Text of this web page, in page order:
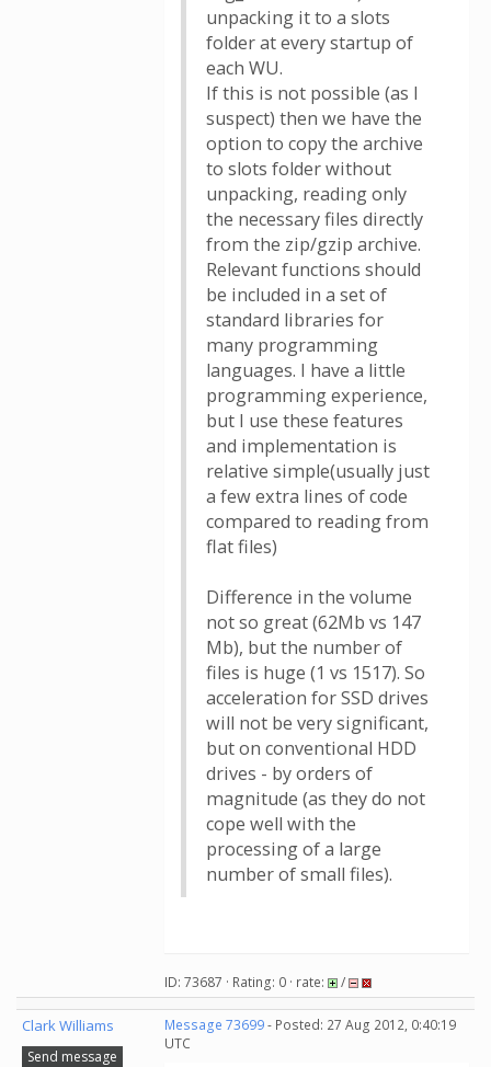
unpacking it to a slots
folder at every startup of
each WU.
If this is not possible (as I
suspect) then we have the
option to copy the archive
to slots folder without
unpacking, reading only
the necessary files directly
from the zip/gzip archive.
Relevant functions should
be included in a set of
standard libraries for
many programming
languages​​. I have a little
programming experience,
but I use these features
and implementation is
relative simple(usually just
a few extra lines of code
compared to reading from
flat files)
Difference in the volume
not so great (62Mb vs 147
Mb), but the number of
files is huge (1 vs 1517). So
acceleration for SSD drives
will not be very significant,
but on conventional HDD
drives - by orders of
magnitude (as they do not
cope well with the
processing of a large
number of small files).
ID: 73687 · Rating: 0 · rate: /
Clark Williams
Send message
Message 73699- Posted: 27 Aug 2012, 0:40:19
UTC